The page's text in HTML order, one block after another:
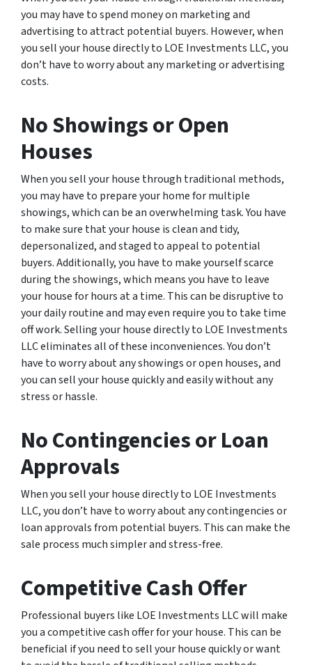
you may have to spend money on marketing and
advertising to attract potential buyers. However, when
you sell your house directly to LOE Investments LLC, you
don’t have to worry about any marketing or advertising
costs.
No Showings or Open
Houses
When you sell your house through traditional methods,
you may have to prepare your home for multiple
showings, which can be an overwhelming task. You have
to make sure that your house is clean and tidy,
depersonalized, and staged to appeal to potential
buyers. Additionally, you have to make yourself scarce
during the showings, which means you have to leave
your house for hours at a time. This can be disruptive to
your daily routine and may even require you to take time
off work. Selling your house directly to LOE Investments
LLC eliminates all of these inconveniences. You don’t
have to worry about any showings or open houses, and
you can sell your house quickly and easily without any
stress or hassle.
No Contingencies or Loan
Approvals
When you sell your house directly to LOE Investments
LLC, you don’t have to worry about any contingencies or
loan approvals from potential buyers. This can make the
sale process much simpler and stress-free.
Competitive Cash Offer
Professional buyers like LOE Investments LLC will make
you a competitive cash offer for your house. This can be
beneficial if you need to sell your house quickly or want